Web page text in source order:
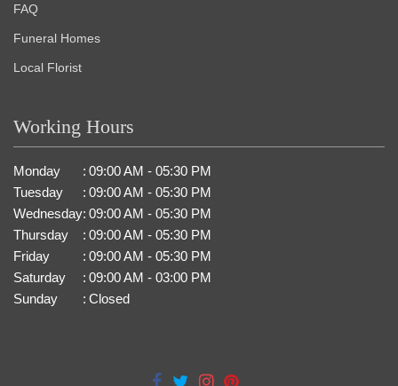
FAQ
Funeral Homes
Local Florist
Working Hours
Monday : 09:00 AM - 05:30 PM
Tuesday
: 09:00 AM - 05:30 PM
Wednesday: 09:00 AM - 05:30 PM
Thursday
: 09:00 AM - 05:30 PM
Friday
: 09:00 AM - 05:30 PM
Saturday
: 09:00 AM - 03:00 PM
Sunday
: Closed